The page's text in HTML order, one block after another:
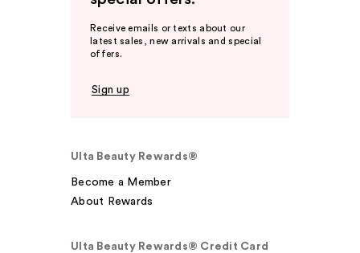
Receive emails or texts about our
latest sales, new arrivals and special
offers.
Sign up
Ulta Beauty Rewards®
Become a Member
About Rewards
Ulta Beauty Rewards® Credit Card